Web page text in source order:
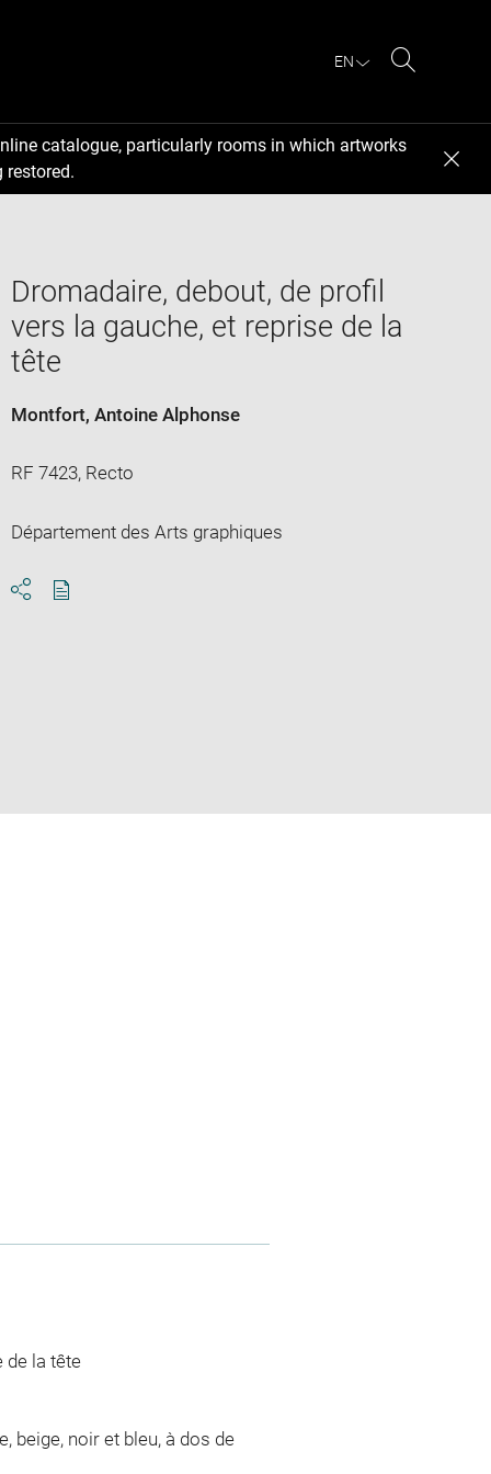
EN
catalogue, particularly rooms in which artworks
restored.
Dromadaire, debout, de profil
vers la gauche, et reprise de la
tête
Montfort, Antoine Alphonse
RF 7423, Recto
Département des Arts graphiques
de la tête
beige, noir et bleu, à dos de